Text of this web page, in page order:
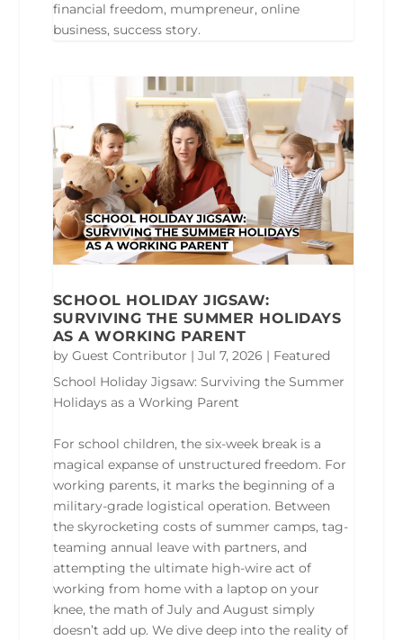
financial freedom, mumpreneur, online
business, success story.
SCHOOL HOLIDAY JIGSAW:
SURVIVING THE SUMMER HOLIDAYS
AS A WORKING PARENT
by Guest Contributor | Jul 7, 2026 | Featured
School Holiday Jigsaw: Surviving the Summer
Holidays as a Working Parent
For school children, the six-week break is a
magical expanse of unstructured freedom. For
working parents, it marks the beginning of a
military-grade logistical operation. Between
the skyrocketing costs of summer camps, tag-
teaming annual leave with partners, and
attempting the ultimate high-wire act of
working from home with a laptop on your
knee, the math of July and August simply
doesn’t add up. We dive deep into the reality of